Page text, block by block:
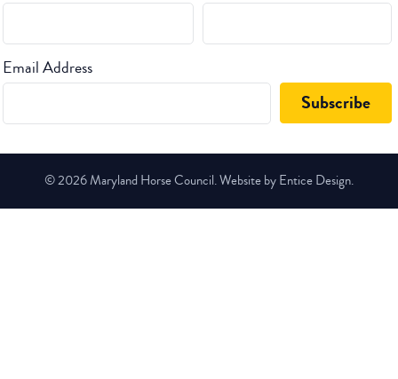
Email Address
© 2026 Maryland Horse Council. Website by Entice Design.